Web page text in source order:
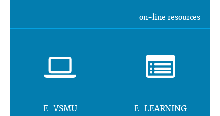
on-line resources
E-VSMU E-LEARNING